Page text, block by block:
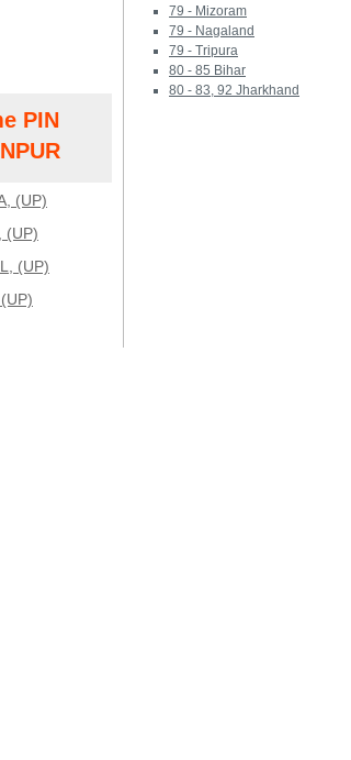
PIN
(UP)
(UP)
(UP)
79 - Mizoram
79 - Nagaland
79 - Tripura
80 - 85 Bihar
80 - 83, 92 Jharkhand